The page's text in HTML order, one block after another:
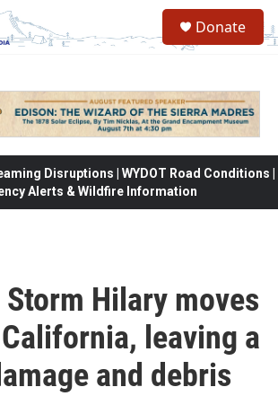
Donate
Disruptions | WYDOT Road Conditions |
Alerts & Wildfire Information
Hilary moves
leaving a
and debris